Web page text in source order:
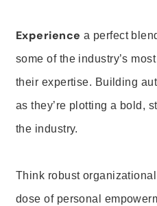
Experience a perfect
some of the industry’s
their expertise. Building
as they’re plotting a bold,
the industry.
Think robust
dose of personal